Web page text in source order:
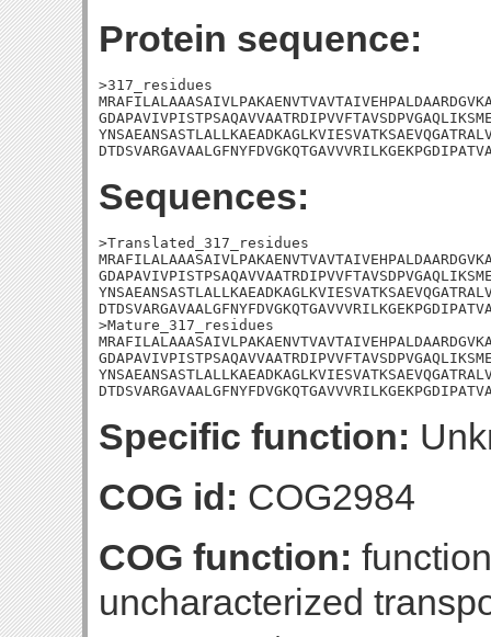
Protein sequence:
>317_residues
Sequences:
>Translated_317_residues
>Mature_317_residues
Specific function:
COG id: COG2984
COG function:
uncharacterized